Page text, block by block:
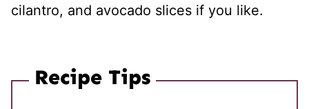
cilantro, and avocado slices if you like.
Recipe Tips